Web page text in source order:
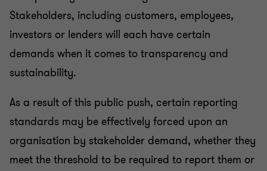
Stakeholders, including customers, employees,
investors or lenders will each have certain
demands when it comes to transparency and
sustainability.
As a result of this public push, certain reporting
standards may be effectively forced upon an
organisation by stakeholder demand, whether they
meet the threshold to be required to report them or